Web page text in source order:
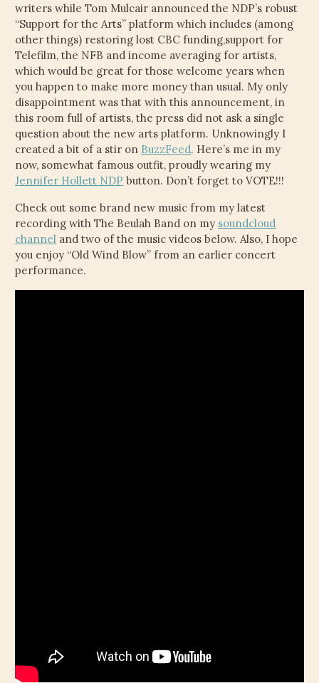
writers while Tom Mulcair announced the NDP’s robust
“Support for the Arts” platform which includes (among
other things) restoring lost CBC funding,support for
Telefilm, the NFB and income averaging for artists,
which would be great for those welcome years when
you happen to make more money than usual. My only
disappointment was that with this announcement, in
this room full of artists, the press did not ask a single
question about the new arts platform. Unknowingly I
created a bit of a stir on BuzzFeed. Here’s me in my
now, somewhat famous outfit, proudly wearing my
Jennifer Hollett NDP button. Don’t forget to VOTE!!!
Check out some brand new music from my latest
recording with The Beulah Band on my soundcloud
channel and two of the music videos below. Also, I hope
you enjoy “Old Wind Blow” from an earlier concert
performance.